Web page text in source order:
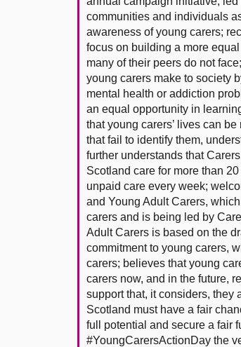
communities and individuals
awareness of young carers;
focus on building a more
many of their peers do not
young carers make to society
mental health or addiction
an equal opportunity in
that young carers’ lives can
that fail to identify them,
further understands that
Scotland care for more than
unpaid care every week;
and Young Adult Carers,
carers and is being led by
Adult Carers is based on the
commitment to young carers,
carers; believes that young
carers now, and in the future,
support that, it considers, they
Scotland must have a fair
full potential and secure a fair
#YoungCarersActionDay the